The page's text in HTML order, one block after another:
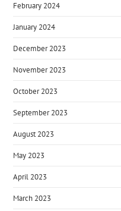
February 2024
January 2024
December 2023
November 2023
October 2023
September 2023
August 2023
May 2023
April 2023
March 2023